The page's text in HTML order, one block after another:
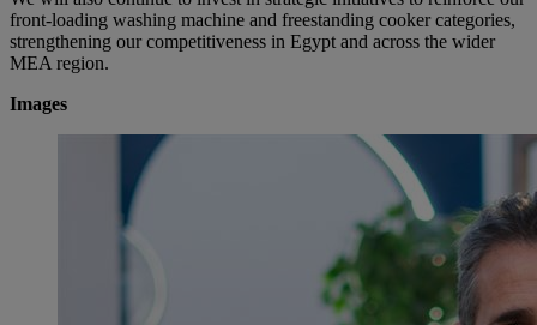
front-loading washing machine and freestanding cooker categories,
strengthening our competitiveness in Egypt and across the wider
MEA region.
Images